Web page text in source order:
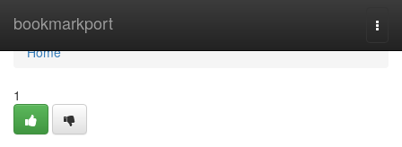
bookmarkport
Home
Home
1